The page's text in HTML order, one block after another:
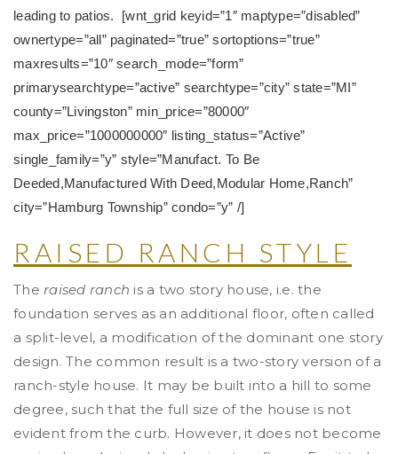
leading to patios. [wnt_grid keyid=”1″ maptype=”disabled”
ownertype=”all” paginated=”true” sortoptions=”true”
maxresults=”10″ search_mode=”form”
primarysearchtype=”active” searchtype=”city” state=”MI”
county=”Livingston” min_price=”80000″
max_price=”1000000000″ listing_status=”Active”
single_family=”y” style=”Manufact. To Be
Deeded,Manufactured With Deed,Modular Home,Ranch”
city=”Hamburg Township” condo=”y” /]
RAISED RANCH STYLE
The raised ranch is a two story house, i.e. the
foundation serves as an additional floor, often called
a split-level, a modification of the dominant one story
design. The common result is a two-story version of a
ranch-style house. It may be built into a hill to some
degree, such that the full size of the house is not
evident from the curb. However, it does not become